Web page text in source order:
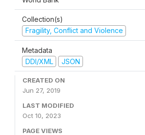
Collection(s)
Fragility, Conflict and Violence
Metadata
DDI/XML
JSON
CREATED ON
Jun 27, 2019
LAST MODIFIED
Oct 10, 2023
PAGE VIEWS